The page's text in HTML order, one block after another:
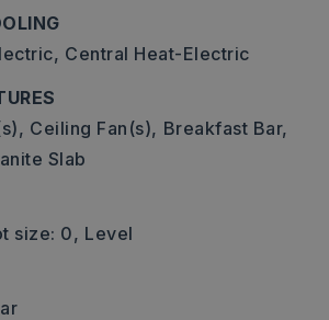
Central Heat-Electric
Ceiling Fan(s), Breakfast Bar,
Slab
size: 0, Level